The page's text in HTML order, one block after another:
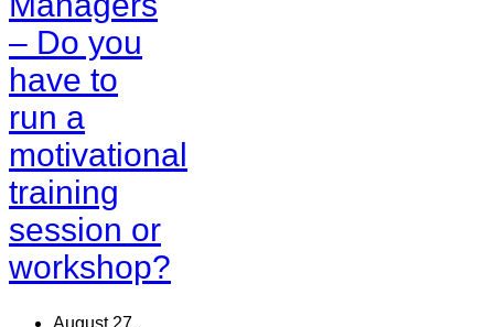
– Do you
have to
run a
motivational
training
session or
workshop?